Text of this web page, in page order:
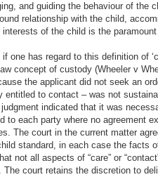
and guiding the behaviour of the
relationship with the child,
of the child is the
one has regard to this definition of
concept of custody (Wheeler v
the applicant did not seek an
entitled to contact – was not
indicated that it was
to each party where no agreement
The court in the current matter
standard, in each case the facts
not all aspects of “care” or
court retains the discretion to